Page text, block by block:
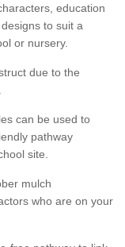
education
to suit a
or nursery.
due to the
can be used to
pathway
site.
mulch
who are on your